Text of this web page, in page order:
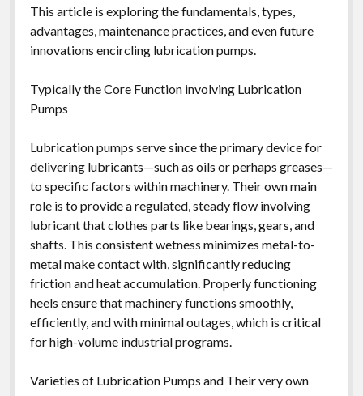
This article is exploring the fundamentals, types,
advantages, maintenance practices, and even future
innovations encircling lubrication pumps.
Typically the Core Function involving Lubrication
Pumps
Lubrication pumps serve since the primary device for
delivering lubricants—such as oils or perhaps greases—
to specific factors within machinery. Their own main
role is to provide a regulated, steady flow involving
lubricant that clothes parts like bearings, gears, and
shafts. This consistent wetness minimizes metal-to-
metal make contact with, significantly reducing
friction and heat accumulation. Properly functioning
heels ensure that machinery functions smoothly,
efficiently, and with minimal outages, which is critical
for high-volume industrial programs.
Varieties of Lubrication Pumps and Their very own